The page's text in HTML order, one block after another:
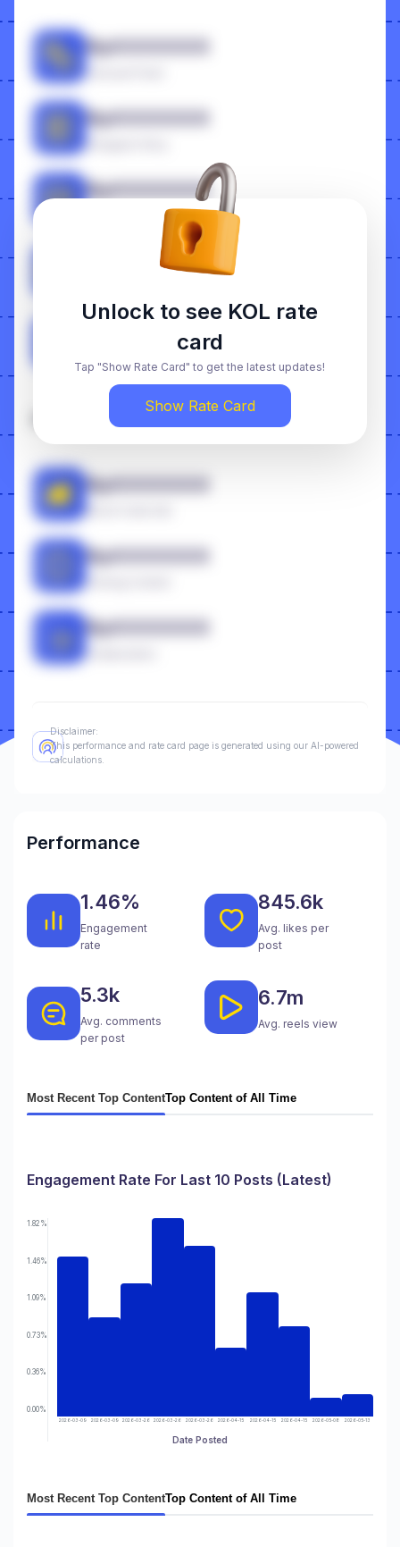
RpXXXXXXX
RpXXXXXXX
RpXXXXXXX
RpXXXXXXX
RpXXXXXXX
Additional
RpXXXXXXX
RpXXXXXXX
RpXXXXXXX
Unlock to see KOL rate
card
Tap "Show Rate Card" to get the latest updates!
Show Rate Card
Disclaimer:
This performance and rate card page is generated using our AI-powered
calculations.
Performance
1.46%
Engagement
rate
845.6k
Avg. likes per
post
5.3k
Avg. comments
per post
6.7m
Avg. reels view
Most Recent Top ContentTop Content of All Time
Engagement Rate For Last 10 Posts (Latest)
1.82%
1.46%
1.09%
0.73%
0.36%
0.00%
2026-03-09 2026-03-09 2026-03-26 2026-03-26 2026-03-26 2026-04-15 2026-04-15 2026-04-15 2026-05-08 2026-05-13
Date Posted
Most Recent Top ContentTop Content of All Time